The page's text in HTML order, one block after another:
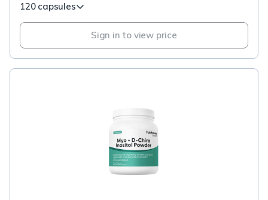
120 capsules
Sign in to view price